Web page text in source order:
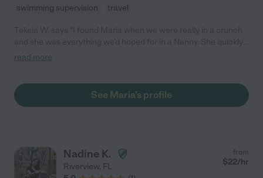
swimming supervision
travel
became apart of our family and my children loved her. She was
knowledgeable, and energetic. Maria would still be with our
family if it wasn't for an unforeseen family matter she had to be
read more
See Maria's profile
Nadine K.
Riverview, FL
from
$22/hr